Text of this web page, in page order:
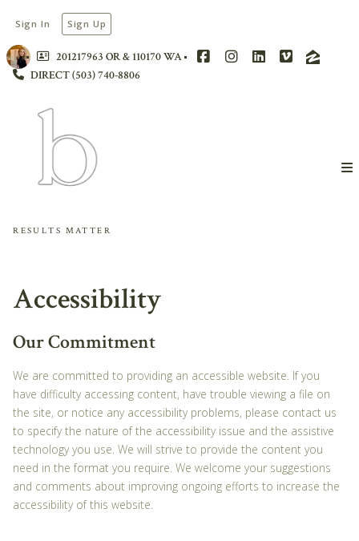
201217963 OR & 110170 WA
DIRECT (503) 740-8806
Sign In Sign Up
RESULTS MATTER
Accessibility
Our Commitment
We are committed to providing an accessible website. If you
have difficulty accessing content, have trouble viewing a file on
the site, or notice any accessibility problems, please contact us
to specify the nature of the accessibility issue and the assistive
technology you use. We will strive to provide the content you
need in the format you require. We welcome your suggestions
and comments about improving ongoing efforts to increase the
accessibility of this website.